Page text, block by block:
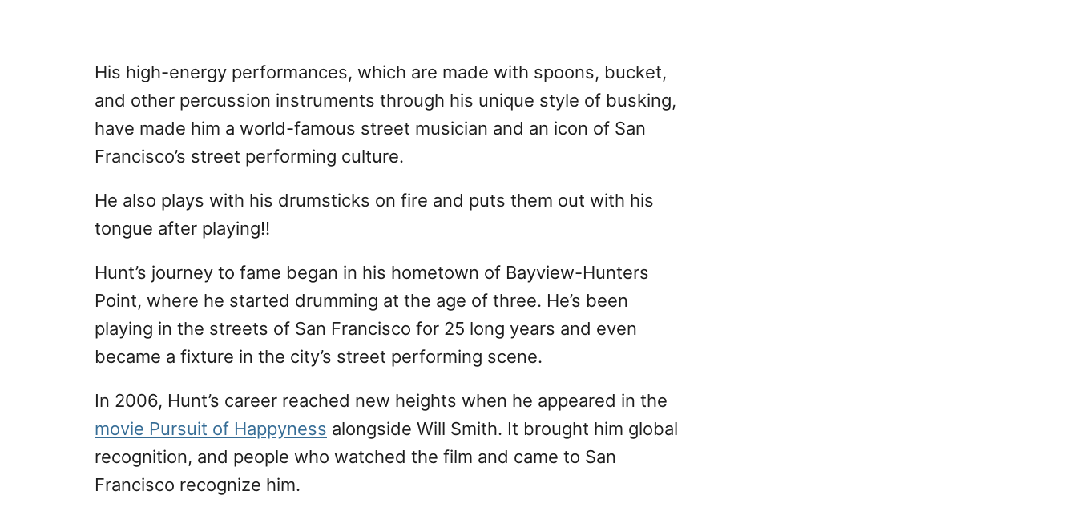
His high-energy performances, which are made with spoons, bucket,
and other percussion instruments through his unique style of busking,
have made him a world-famous street musician and an icon of San
Francisco’s street performing culture.
He also plays with his drumsticks on fire and puts them out with his
tongue after playing!!
Hunt’s journey to fame began in his hometown of Bayview-Hunters
Point, where he started drumming at the age of three. He’s been
playing in the streets of San Francisco for 25 long years and even
became a fixture in the city’s street performing scene.
In 2006, Hunt’s career reached new heights when he appeared in the
movie Pursuit of Happyness alongside Will Smith. It brought him global
recognition, and people who watched the film and came to San
Francisco recognize him.